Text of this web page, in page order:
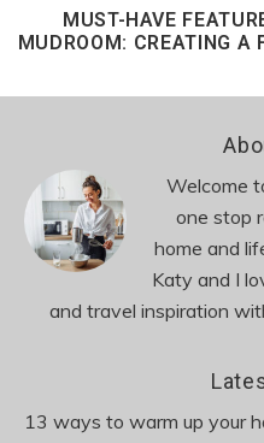
MUST-HAVE
MUDROOM: CREATING A
Welcome
one stop
home and
Katy and I
and travel inspiration
13 ways to warm up your